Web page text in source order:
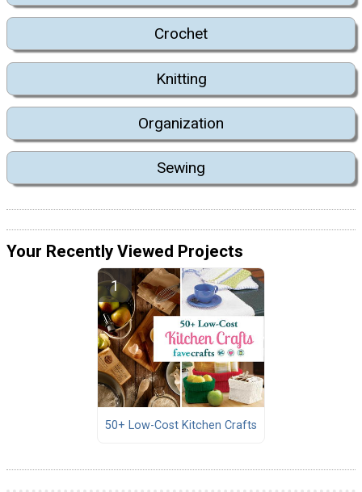
Crochet
Knitting
Organization
Sewing
Your Recently Viewed Projects
50+ Low-Cost Kitchen Crafts